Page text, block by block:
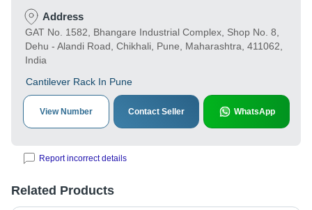
Address
GAT No. 1582, Bhangare Industrial Complex, Shop No. 8,
Dehu - Alandi Road, Chikhali, Pune, Maharashtra, 411062,
India
Cantilever Rack In Pune
View Number Contact Seller WhatsApp
Report incorrect details
Related Products